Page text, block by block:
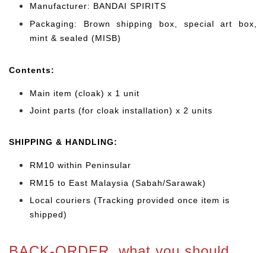
Manufacturer: BANDAI SPIRITS
Packaging: Brown shipping box, special art box,
mint & sealed (MISB)
Contents:
Main item (cloak) x 1 unit
Joint parts (for cloak installation) x 2 units
SHIPPING & HANDLING:
RM10 within Peninsular
RM15 to East Malaysia (Sabah/Sarawak)
Local couriers (Tracking provided once item is
shipped)